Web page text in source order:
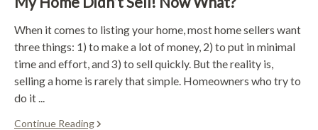
When it comes to listing your home, most home sellers want
three things: 1) to make a lot of money, 2) to put in minimal
time and effort, and 3) to sell quickly. But the reality is,
selling a home is rarely that simple. Homeowners who try to
do it ...
Continue Reading